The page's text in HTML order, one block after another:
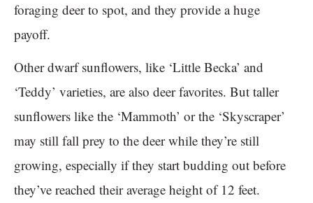
foraging deer to spot, and they provide a huge
payoff.
Other dwarf sunflowers, like ‘Little Becka’ and
‘Teddy’ varieties, are also deer favorites. But taller
sunflowers like the ‘Mammoth’ or the ‘Skyscraper’
may still fall prey to the deer while they’re still
growing, especially if they start budding out before
they’ve reached their average height of 12 feet.